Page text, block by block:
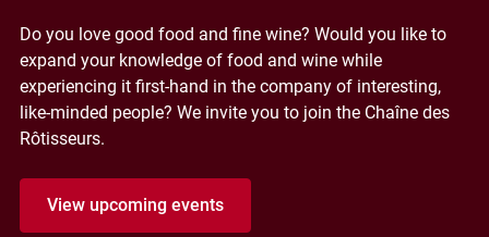
Do you love good food and fine wine? Would you like to
expand your knowledge of food and wine while
experiencing it first-hand in the company of interesting,
like-minded people? We invite you to join the Chaîne des
Rôtisseurs.
View upcoming events